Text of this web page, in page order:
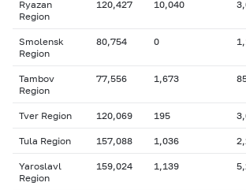
Ryazan
Region
120,427 10,040
Smolensk
Region
80,754 0
Tambov
Region
77,556 1,673
Tver Region 120,069 195
Tula Region 157,088 1,036
Yaroslavl
Region
159,024 1,139